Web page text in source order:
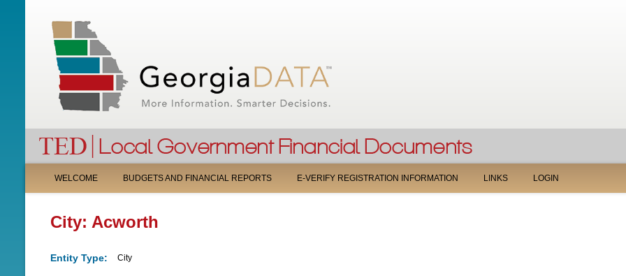
City: Acworth
Entity Type: City
WELCOME BUDGETS AND FINANCIAL REPORTS E-VERIFY REGISTRATION INFORMATION LINKS LOGIN